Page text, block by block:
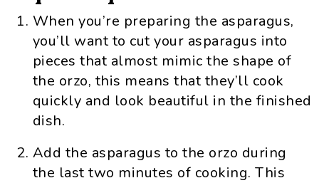
When you’re preparing the asparagus,
you’ll want to cut your asparagus into
pieces that almost mimic the shape of
the orzo, this means that they’ll cook
quickly and look beautiful in the finished
dish.
Add the asparagus to the orzo during
the last two minutes of cooking. This